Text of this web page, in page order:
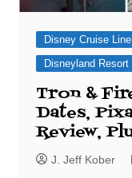
Disney Cruise Line
Disneyland Resort
Tron &
Dates,
Review,
J. Jeff Kober